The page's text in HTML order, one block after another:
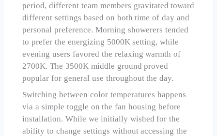
period, different team members gravitated toward
different settings based on both time of day and
personal preference. Morning showerers tended
to prefer the energizing 5000K setting, while
evening users favored the relaxing warmth of
2700K. The 3500K middle ground proved
popular for general use throughout the day.
Switching between color temperatures happens
via a simple toggle on the fan housing before
installation. While we initially wished for the
ability to change settings without accessing the